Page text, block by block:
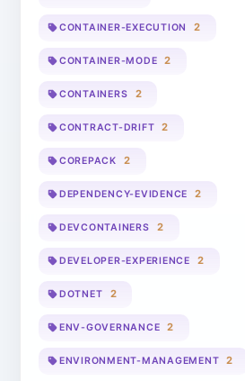
CONTAINER-EXECUTION 2
CONTAINER-MODE 2
CONTAINERS 2
CONTRACT-DRIFT 2
COREPACK 2
DEPENDENCY-EVIDENCE 2
DEVCONTAINERS 2
DEVELOPER-EXPERIENCE 2
DOTNET 2
ENV-GOVERNANCE 2
ENVIRONMENT-MANAGEMENT 2